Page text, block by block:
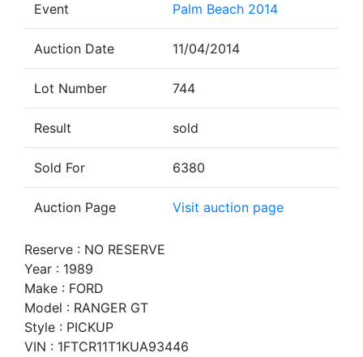
Event Palm Beach 2014
Auction Date 11/04/2014
Lot Number 744
Result sold
Sold For 6380
Auction Page Visit auction page
Reserve : NO RESERVE
Year : 1989
Make : FORD
Model : RANGER GT
Style : PICKUP
VIN : 1FTCR11T1KUA93446